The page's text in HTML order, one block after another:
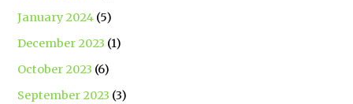
January 2024 (5)
December 2023 (1)
October 2023 (6)
September 2023 (3)